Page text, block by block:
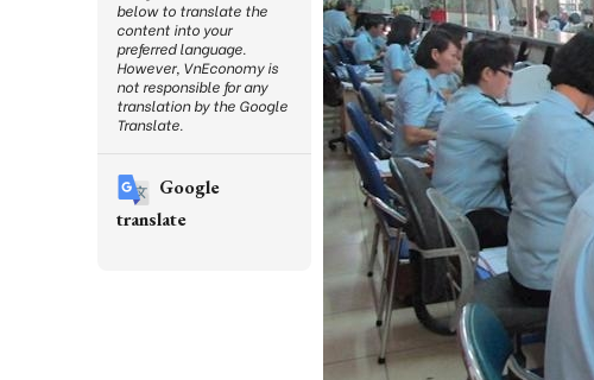
below to translate the
content into your
preferred language.
However, VnEconomy is
not responsible for any
translation by the Google
Translate.
Google
translate